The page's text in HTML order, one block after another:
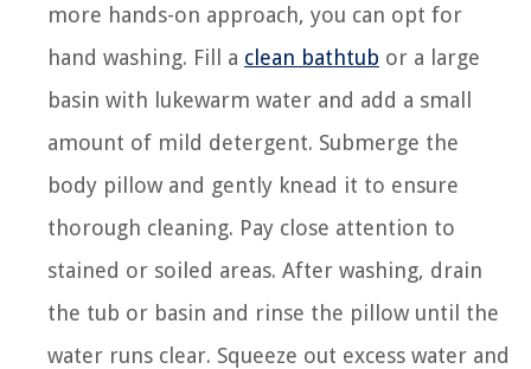
more hands-on approach, you can opt for
hand washing. Fill a clean bathtub or a large
basin with lukewarm water and add a small
amount of mild detergent. Submerge the
body pillow and gently knead it to ensure
thorough cleaning. Pay close attention to
stained or soiled areas. After washing, drain
the tub or basin and rinse the pillow until the
water runs clear. Squeeze out excess water and